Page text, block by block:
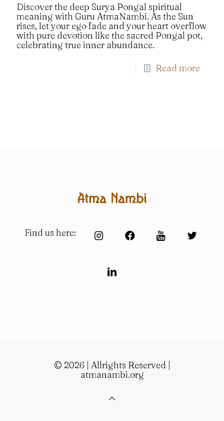
Discover the deep Surya Pongal spiritual
meaning with Guru AtmaNambi. As the Sun
rises, let your ego fade and your heart overflow
with pure devotion like the sacred Pongal pot,
celebrating true inner abundance.
Read more
Find us here:
© 2026 | Allrights Reserved |
atmanambi.org